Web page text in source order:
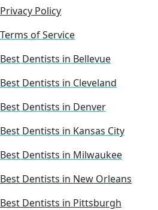
Privacy Policy
Terms of Service
Best Dentists in Bellevue
Best Dentists in Cleveland
Best Dentists in Denver
Best Dentists in Kansas City
Best Dentists in Milwaukee
Best Dentists in New Orleans
Best Dentists in Pittsburgh